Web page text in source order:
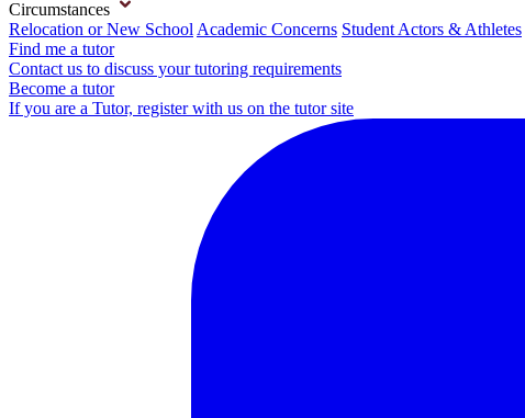
Circumstances
Relocation or New School Academic Concerns Student Actors & Athletes
Find me a tutor
Contact us to discuss your tutoring requirements
Become a tutor
If you are a Tutor, register with us on the tutor site